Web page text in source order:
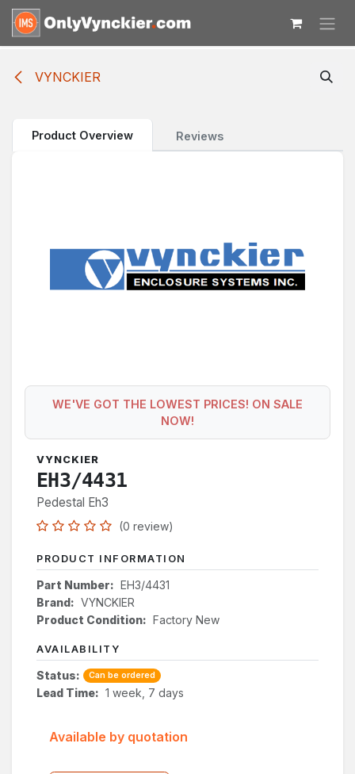
Skip to Content
VYNCKIER
Product Overview Reviews
WE'VE GOT THE LOWEST PRICES! ON SALE
NOW!
VYNCKIER
EH3/4431
Pedestal Eh3
(0 review)
PRODUCT INFORMATION
Part Number: EH3/4431
Brand: VYNCKIER
Product Condition: Factory New
AVAILABILITY
Status: Can be ordered
Lead Time: 1 week, 7 days
Available by quotation